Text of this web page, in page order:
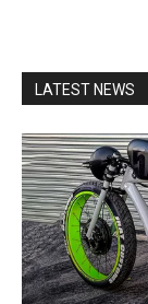
LATEST NEWS